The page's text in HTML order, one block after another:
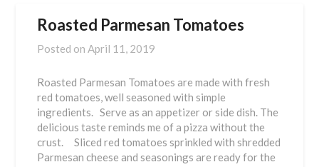
Roasted Parmesan Tomatoes
Posted onApril 11, 2019
Roasted Parmesan Tomatoes are made with fresh
red tomatoes, well seasoned with simple
ingredients. Serve as an appetizer or side dish. The
delicious taste reminds me of a pizza without the
crust. Sliced red tomatoes sprinkled with shredded
Parmesan cheese and seasonings are ready for the